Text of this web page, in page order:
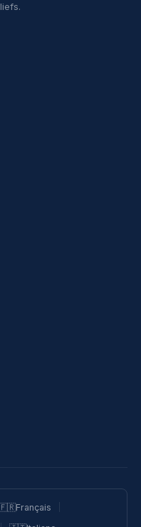
Français